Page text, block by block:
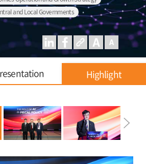
and Local Governments
Highlight